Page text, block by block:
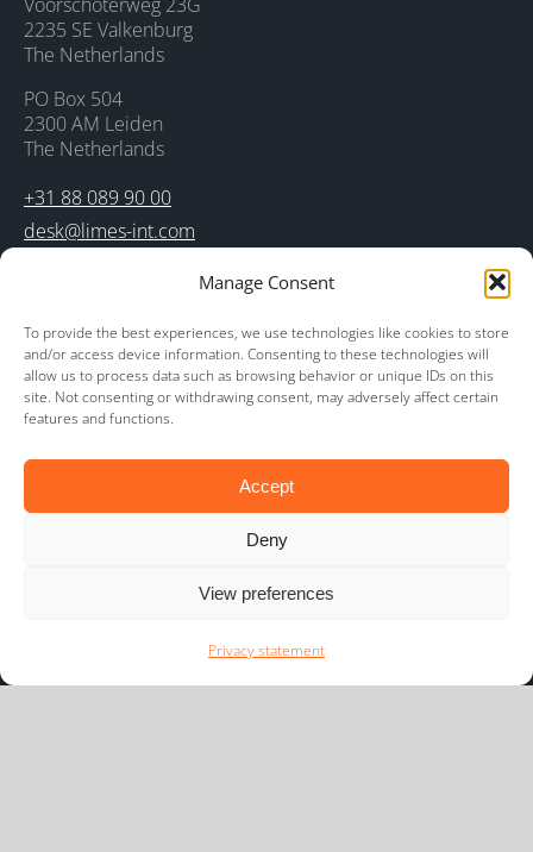
Manage Consent
To provide the best experiences, we use technologies like cookies to store
and/or access device information. Consenting to these technologies will
allow us to process data such as browsing behavior or unique IDs on this
site. Not consenting or withdrawing consent, may adversely affect certain
features and functions.
Accept
Deny
View preferences
Privacy statement
Voorschoterweg 23G
2235 SE Valkenburg
The Netherlands
PO Box 504
2300 AM Leiden
The Netherlands
+31 88 089 90 00
desk@limes-int.com
Partners and Network